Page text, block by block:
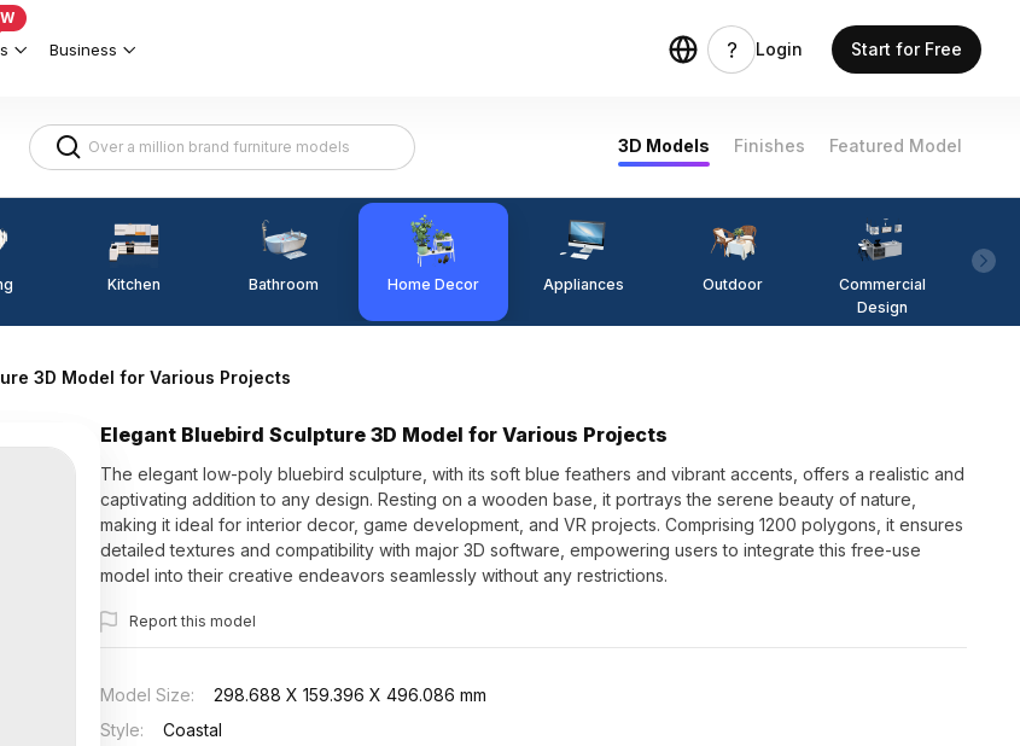
Business Login Start for Free
3D Models Finishes Featured Model
Kitchen Bathroom Home Decor Appliances Outdoor
Commercial
Design
3D Model for Various Projects
Elegant Bluebird Sculpture 3D Model for Various Projects
The elegant low-poly bluebird sculpture, with its soft blue feathers and vibrant accents, offers a realistic and
captivating addition to any design. Resting on a wooden base, it portrays the serene beauty of nature,
making it ideal for interior decor, game development, and VR projects. Comprising 1200 polygons, it ensures
detailed textures and compatibility with major 3D software, empowering users to integrate this free-use
model into their creative endeavors seamlessly without any restrictions.
Report this model
Model Size:
298.688 X 159.396 X 496.086 mm
Style:
Coastal